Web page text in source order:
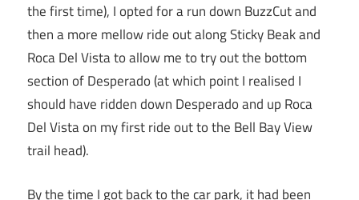
the first time), I opted for a run down BuzzCut and
then a more mellow ride out along Sticky Beak and
Roca Del Vista to allow me to try out the bottom
section of Desperado (at which point I realised I
should have ridden down Desperado and up Roca
Del Vista on my first ride out to the Bell Bay View
trail head).
By the time I got back to the car park, it had been